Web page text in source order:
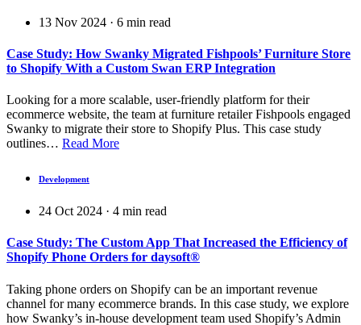
13 Nov 2024 · 6 min read
Case Study: How Swanky Migrated Fishpools’ Furniture Store
to Shopify With a Custom Swan ERP Integration
Looking for a more scalable, user-friendly platform for their
ecommerce website, the team at furniture retailer Fishpools engaged
Swanky to migrate their store to Shopify Plus. This case study
outlines… Read More
Development
24 Oct 2024 · 4 min read
Case Study: The Custom App That Increased the Efficiency of
Shopify Phone Orders for daysoft®
Taking phone orders on Shopify can be an important revenue
channel for many ecommerce brands. In this case study, we explore
how Swanky’s in-house development team used Shopify’s Admin